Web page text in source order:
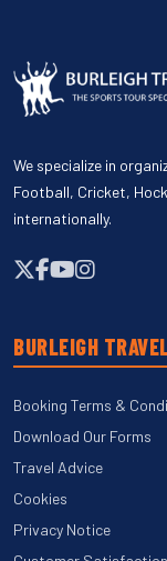
We specialize in
Football, Cricket,
internationally.
BURLEIGH
Booking Terms &
Download Our Forms
Travel Advice
Cookies
Privacy Notice